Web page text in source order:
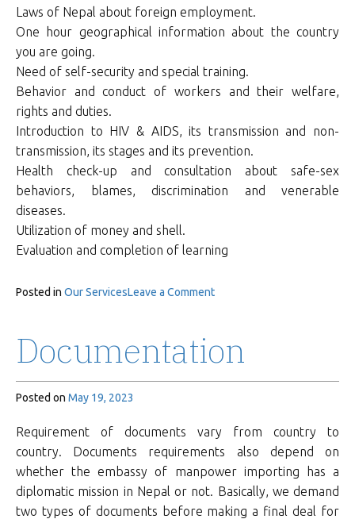
Laws of Nepal about foreign employment.
One hour geographical information about the country
you are going.
Need of self-security and special training.
Behavior and conduct of workers and their welfare,
rights and duties.
Introduction to HIV & AIDS, its transmission and non-
transmission, its stages and its prevention.
Health check-up and consultation about safe-sex
behaviors, blames, discrimination and venerable
diseases.
Utilization of money and shell.
Evaluation and completion of learning
Posted in Our ServicesLeave a Commenton
Documentation
Posted on May 19, 2023
Requirement of documents vary from country to
country. Documents requirements also depend on
whether the embassy of manpower importing has a
diplomatic mission in Nepal or not. Basically, we demand
two types of documents before making a final deal for